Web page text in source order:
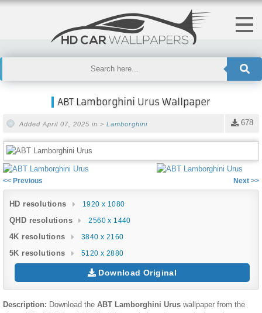
ABT Lamborghini Urus Wallpaper
678
Added April 07, 2025 in > Lamborghini
<< Previous Next >>
HD resolutions 1920 x 1080
QHD resolutions 2560 x 1440
4K resolutions 3840 x 2160
5K resolutions 5120 x 2880
Download Original
Description: Download the ABT Lamborghini Urus wallpaper from the